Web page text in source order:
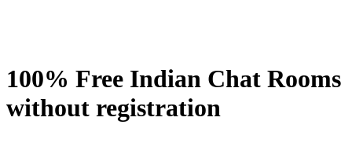
100% Free Indian Chat Rooms
without registration